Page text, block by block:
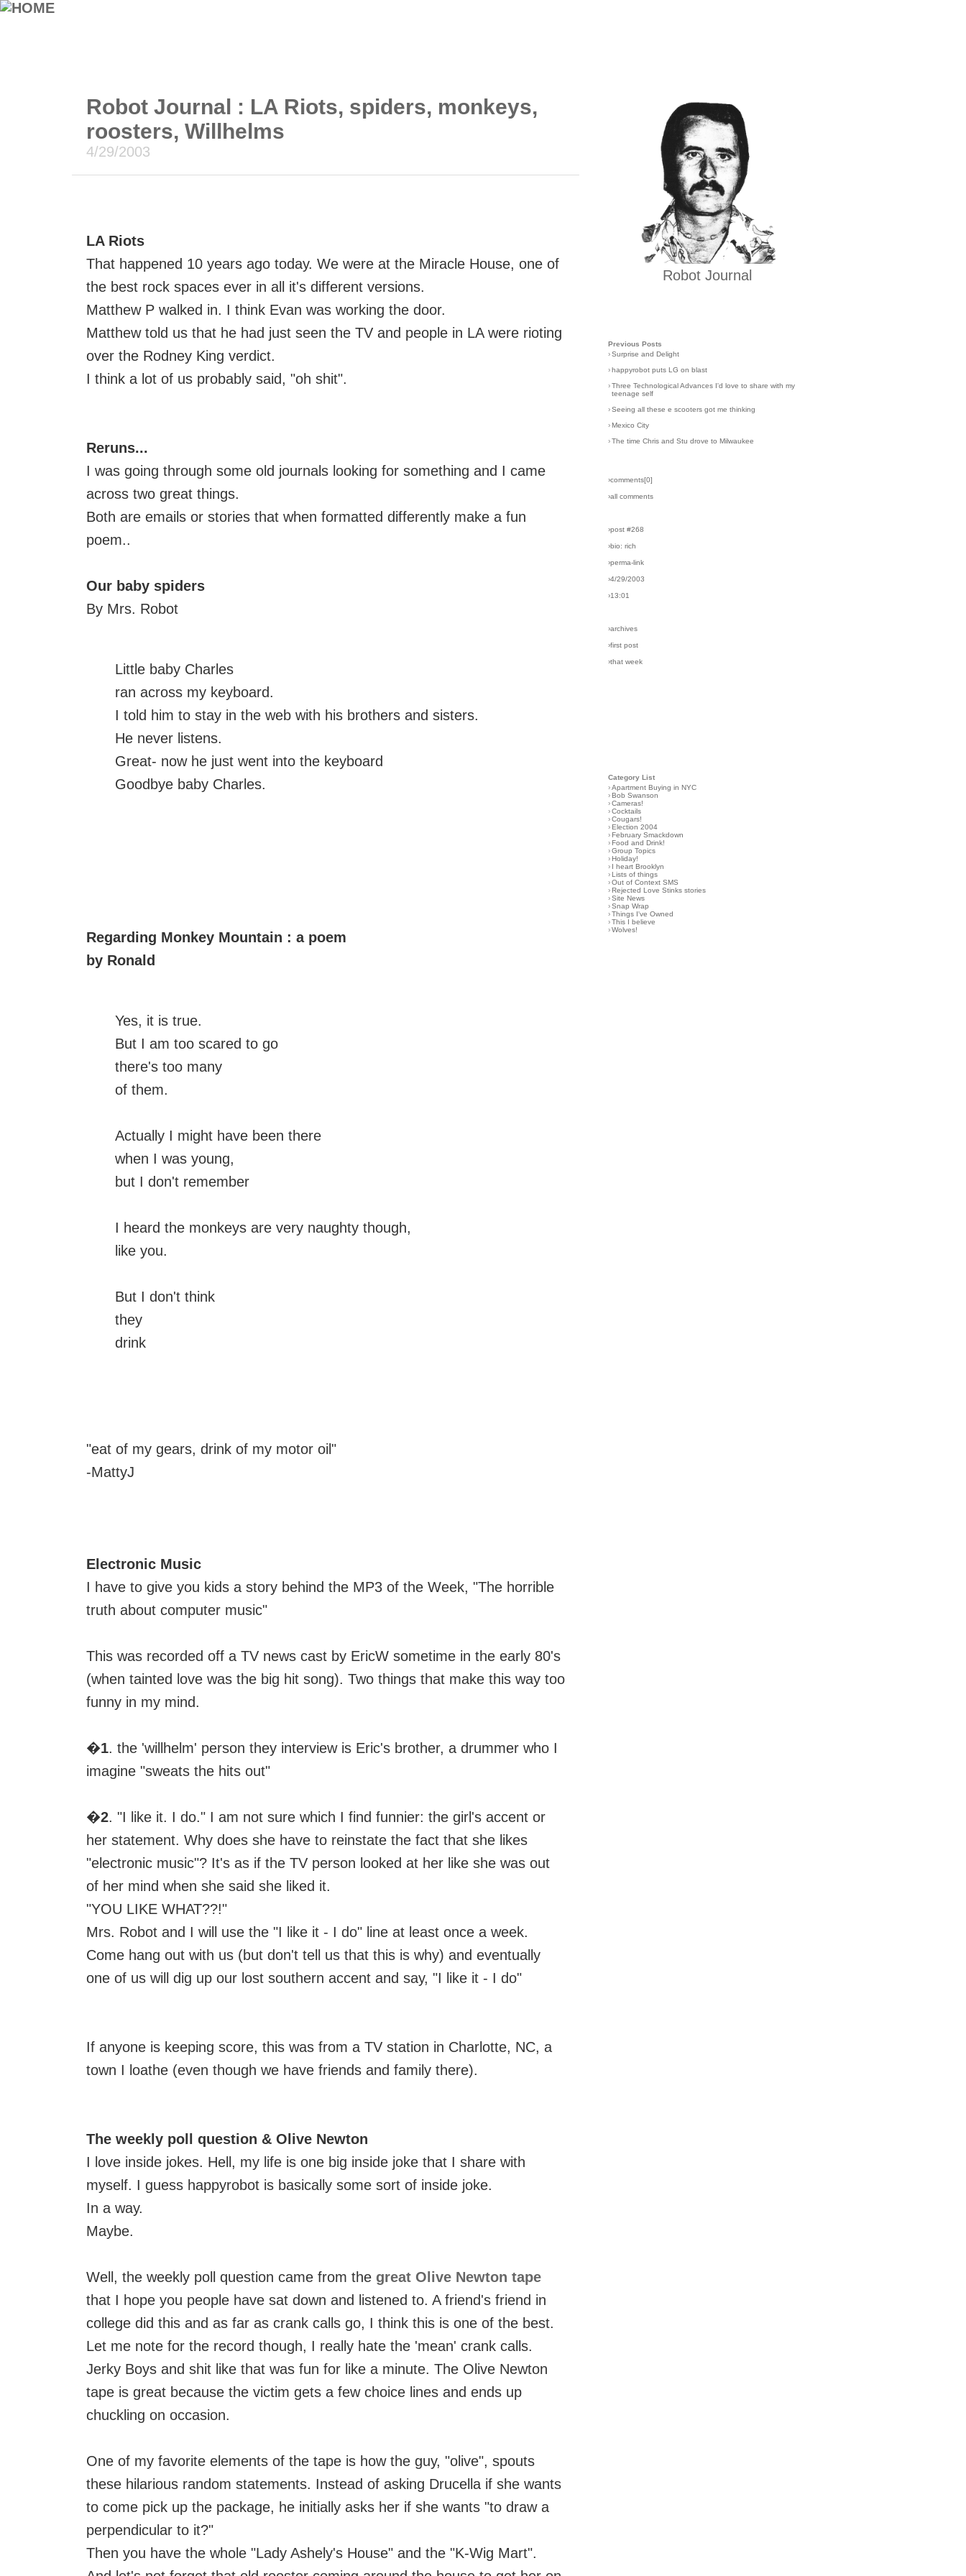
Robot Journal : LA Riots, spiders, monkeys,
roosters, Willhelms
4/29/2003
LA Riots
That happened 10 years ago today. We were at the Miracle House, one of
the best rock spaces ever in all it's different versions.
Matthew P walked in. I think Evan was working the door.
Matthew told us that he had just seen the TV and people in LA were rioting
over the Rodney King verdict.
I think a lot of us probably said, "oh shit".
Reruns...
I was going through some old journals looking for something and I came
across two great things.
Both are emails or stories that when formatted differently make a fun
poem..
Our baby spiders
By Mrs. Robot
Little baby Charles
ran across my keyboard.
I told him to stay in the web with his brothers and sisters.
He never listens.
Great- now he just went into the keyboard
Goodbye baby Charles.
Regarding Monkey Mountain : a poem
by Ronald
Yes, it is true.
But I am too scared to go
there's too many
of them.
Actually I might have been there
when I was young,
but I don't remember
I heard the monkeys are very naughty though,
like you.
But I don't think
they
drink
"eat of my gears, drink of my motor oil"
-MattyJ
Electronic Music
I have to give you kids a story behind the MP3 of the Week, "The horrible
truth about computer music"
This was recorded off a TV news cast by EricW sometime in the early 80's
(when tainted love was the big hit song). Two things that make this way too
funny in my mind.
�1. the 'willhelm' person they interview is Eric's brother, a drummer who I
imagine "sweats the hits out"
�2. "I like it. I do." I am not sure which I find funnier: the girl's accent or
her statement. Why does she have to reinstate the fact that she likes
"electronic music"? It's as if the TV person looked at her like she was out
of her mind when she said she liked it.
"YOU LIKE WHAT??!"
Mrs. Robot and I will use the "I like it - I do" line at least once a week.
Come hang out with us (but don't tell us that this is why) and eventually
one of us will dig up our lost southern accent and say, "I like it - I do"
If anyone is keeping score, this was from a TV station in Charlotte, NC, a
town I loathe (even though we have friends and family there).
The weekly poll question & Olive Newton
I love inside jokes. Hell, my life is one big inside joke that I share with
myself. I guess happyrobot is basically some sort of inside joke.
In a way.
Maybe.
Well, the weekly poll question came from the great Olive Newton tape
that I hope you people have sat down and listened to. A friend's friend in
college did this and as far as crank calls go, I think this is one of the best.
Let me note for the record though, I really hate the 'mean' crank calls.
Jerky Boys and shit like that was fun for like a minute. The Olive Newton
tape is great because the victim gets a few choice lines and ends up
chuckling on occasion.
One of my favorite elements of the tape is how the guy, "olive", spouts
these hilarious random statements. Instead of asking Drucella if she wants
to come pick up the package, he initially asks her if she wants "to draw a
perpendicular to it?"
Then you have the whole "Lady Ashely's House" and the "K-Wig Mart".
Robot Journal
Previous Posts
› Surprise and Delight
› happyrobot puts LG on blast
› Three Technological Advances I'd love to share with my
teenage self
› Seeing all these e scooters got me thinking
› Mexico City
› The time Chris and Stu drove to Milwaukee
›comments[0]
›all comments
›post #268
›bio: rich
›perma-link
›4/29/2003
›13:01
›archives
›first post
›that week
Category List
› Apartment Buying in NYC
› Bob Swanson
› Cameras!
› Cocktails
› Cougars!
› Election 2004
› February Smackdown
› Food and Drink!
› Group Topics
› Holiday!
› I heart Brooklyn
› Lists of things
› Out of Context SMS
› Rejected Love Stinks stories
› Site News
› Snap Wrap
› Things I've Owned
› This I believe
› Wolves!